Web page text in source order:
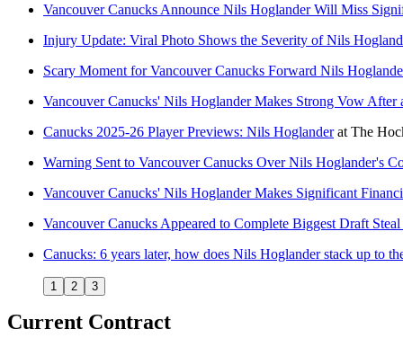
Vancouver Canucks Announce Nils Hoglander Will Miss
Injury Update: Viral Photo Shows the Severity of Nils
Scary Moment for Vancouver Canucks Forward Nils
Vancouver Canucks' Nils Hoglander Makes Strong Vow
Canucks 2025-26 Player Previews: Nils Hoglanderat The
Warning Sent to Vancouver Canucks Over Nils Hoglander's
Vancouver Canucks' Nils Hoglander Makes Significant
Vancouver Canucks Appeared to Complete Biggest Draft
Canucks: 6 years later, how does Nils Hoglander stack up to
1 2 3
Current Contract